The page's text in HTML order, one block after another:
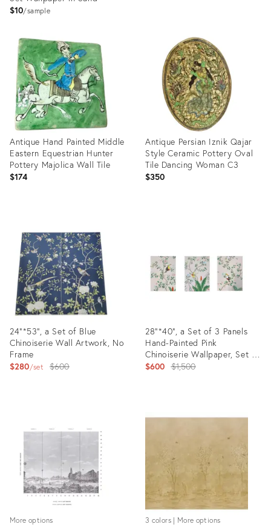
$10 sample
ID:
3571964
33375377
Antique Hand Painted Middle
Eastern Equestrian Hunter
Pottery Majolica Wall Tile
$174
32851977
Antique Persian Iznik Qajar
Style Ceramic Pottery Oval
Tile Dancing Woman C3
$350
24"*53", a Set of Blue
Chinoiserie Wall Artwork, No
Frame
$280 set
Original
$600
31636000
28"*40", a Set of 3 Panels
Hand-Painted Pink
Chinoiserie Wallpaper, Set of
3 Panels No Frame
$600 Original
$1,500
ID:
More options 3 colors | More options